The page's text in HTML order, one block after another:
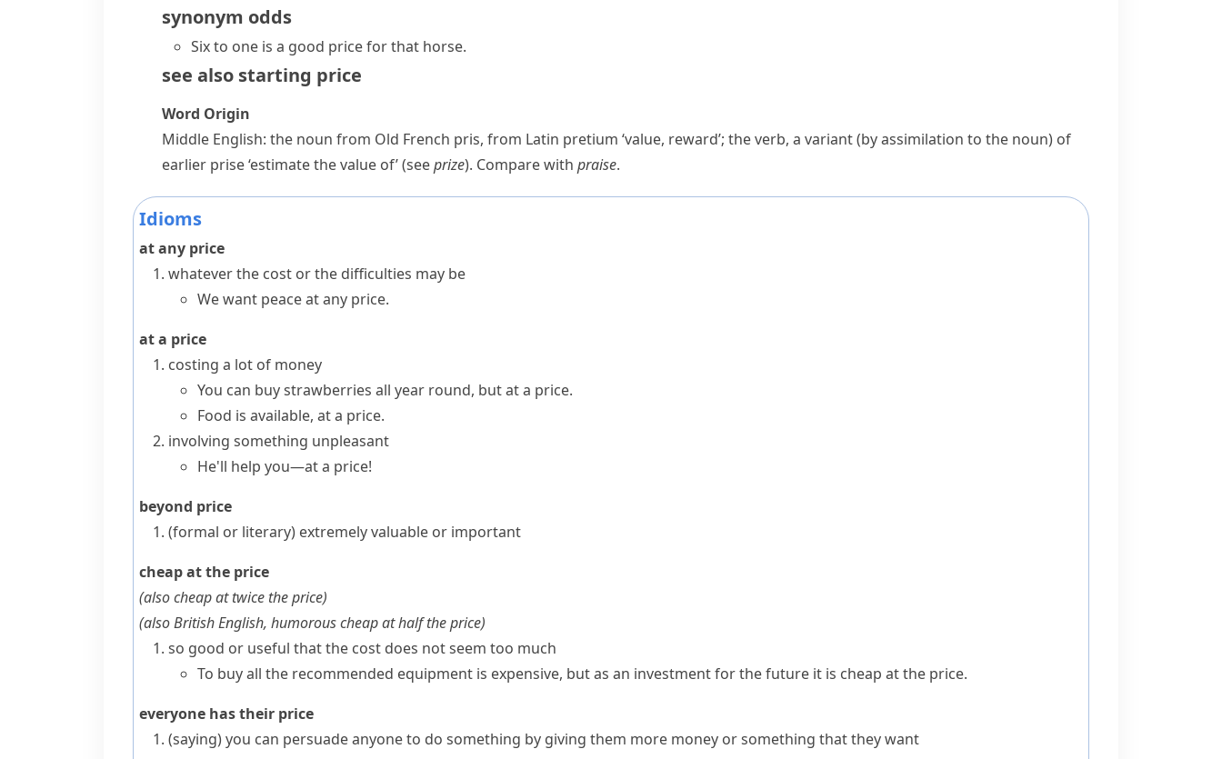
synonym odds
Six to one is a good price for that horse.
see also starting price
Word Origin
Middle English: the noun from Old French pris, from Latin pretium ‘value, reward’; the verb, a variant (by assimilation to the noun) of
earlier prise‘estimate the value of’ (seeprize). Compare with praise.
Idioms
at any price
whatever the cost or the difficulties may be
We want peace at any price.
at a price
costing a lot of money
You can buy strawberries all year round, but at a price.
Food is available, at a price.
involving something unpleasant
He'll help you—at a price!
beyond price
(formal or literary) extremely valuable or important
cheap at the price
(alsocheap at twice the price)
(also British English, humorouscheap at half the price)
so good or useful that the cost does not seem too much
To buy all the recommended equipment is expensive, but as an investment for the future it is cheap at the price.
everyone has their price
(saying)you can persuade anyone to do something by giving them more money or something that they want